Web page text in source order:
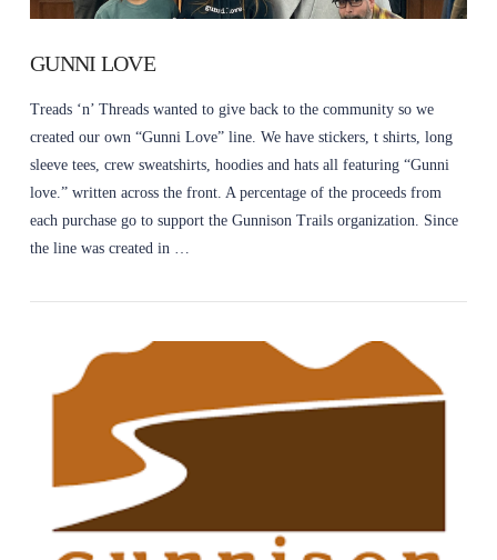
GUNNI LOVE
Treads ‘n’ Threads wanted to give back to the community so we
created our own “Gunni Love” line. We have stickers, t shirts, long
sleeve tees, crew sweatshirts, hoodies and hats all featuring “Gunni
love.” written across the front. A percentage of the proceeds from
each purchase go to support the Gunnison Trails organization. Since
the line was created in …